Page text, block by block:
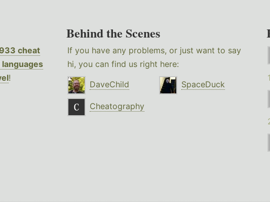
cheat
languages
!
Behind the Scenes
If you have any problems, or just want to say
hi, you can find us right here:
DaveChild
SpaceDuck
Cheatography